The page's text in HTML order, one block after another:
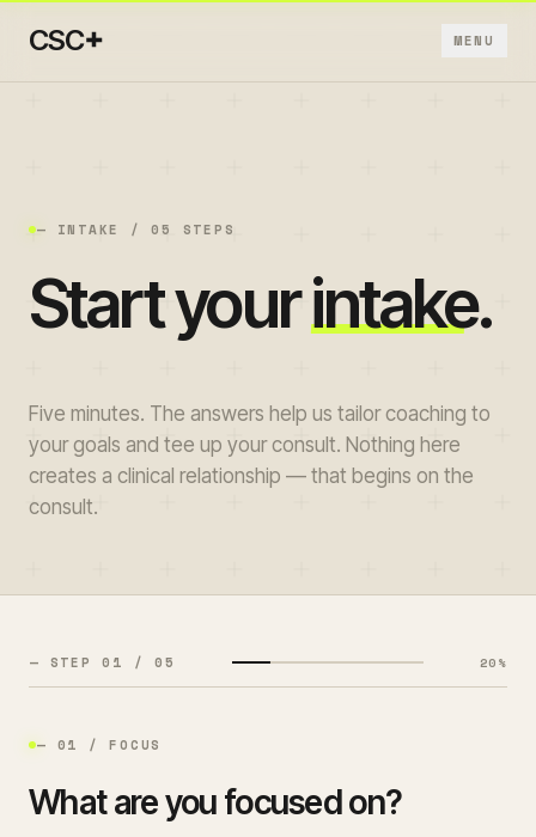
CSC+ MENU
+
+
+
— INTAKE / 05 STEPS
Start yourintake.
Five minutes. The answers help us tailor coaching to
your goals and tee up your consult. Nothing here
creates a clinical relationship — that begins on the
consult.
— STEP01 / 05 20 %
— 01 / FOCUS
What are you focused on?